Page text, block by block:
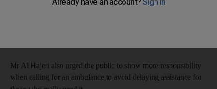
Ahmed Saleh Al Hajeri, deputy chief executive of the National
Mr Al Hajeri also urged the public to show more responsibility
when calling for an ambulance to avoid delaying assistance for